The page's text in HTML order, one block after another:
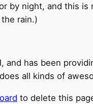
by night, and this
rain.)
and has been
all kinds of
to delete this